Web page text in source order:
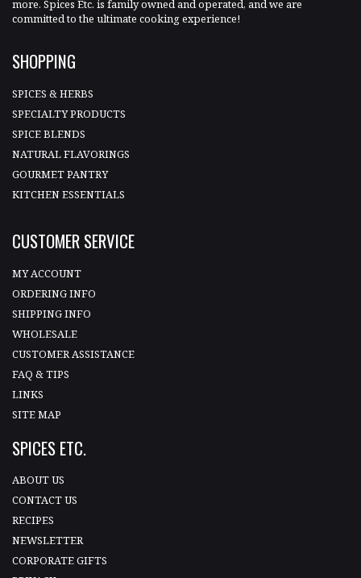
more. Spices Etc. is family owned and operated, and we are
committed to the ultimate cooking experience!
SHOPPING
SPICES & HERBS
SPECIALTY PRODUCTS
SPICE BLENDS
NATURAL FLAVORINGS
GOURMET PANTRY
KITCHEN ESSENTIALS
CUSTOMER SERVICE
MY ACCOUNT
ORDERING INFO
SHIPPING INFO
WHOLESALE
CUSTOMER ASSISTANCE
FAQ & TIPS
LINKS
SITE MAP
SPICES ETC.
ABOUT US
CONTACT US
RECIPES
NEWSLETTER
CORPORATE GIFTS